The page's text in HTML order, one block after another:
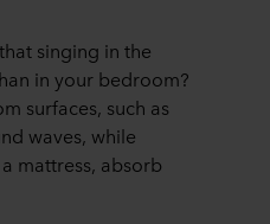
singing in the
in your bedroom?
surfaces, such as
waves, while
mattress, absorb